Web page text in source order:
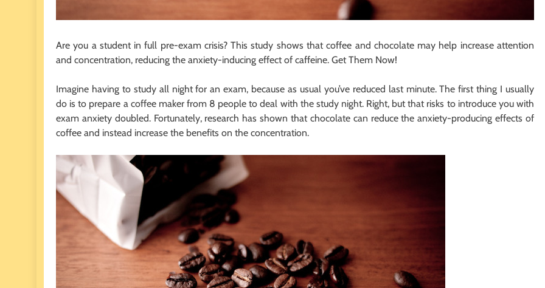
Are you a student in full pre-exam crisis? This study shows that coffee and chocolate may help increase attention
and concentration, reducing the anxiety-inducing effect of caffeine. Get Them Now!
Imagine having to study all night for an exam, because as usual you’ve reduced last minute. The first thing I usually
do is to prepare a coffee maker from 8 people to deal with the study night. Right, but that risks to introduce you with
exam anxiety doubled. Fortunately, research has shown that chocolate can reduce the anxiety-producing effects of
coffee and instead increase the benefits on the concentration.